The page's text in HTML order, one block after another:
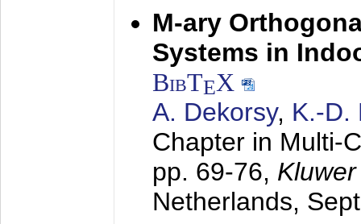
M-ary
Systems in
BibTEX
A. Dekorsy, K.-D.
Chapter in Multi-
pp. 69-76,
Netherlands,